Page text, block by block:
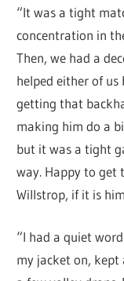
“It was a tight
concentration in
Then, we had a
helped either of
getting that
making him do a
but it was a tight
way. Happy to get
Willstrop, if it is
“I had a quiet
my jacket on, kept